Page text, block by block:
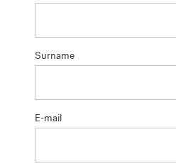
Surname
E-mail